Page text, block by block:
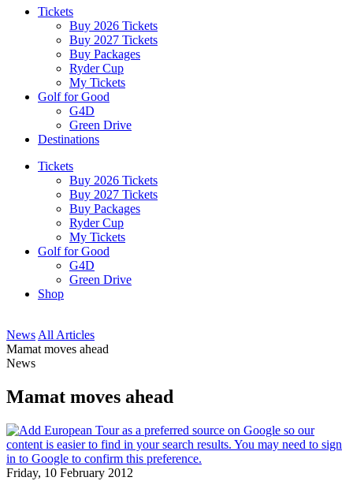
Tickets
Buy 2026 Tickets
Buy 2027 Tickets
Buy Packages
Ryder Cup
My Tickets
Golf for Good
G4D
Green Drive
Destinations
Tickets
Buy 2026 Tickets
Buy 2027 Tickets
Buy Packages
Ryder Cup
My Tickets
Golf for Good
G4D
Green Drive
Shop
News All Articles
Mamat moves ahead
News
Mamat moves ahead
Friday, 10 February 2012